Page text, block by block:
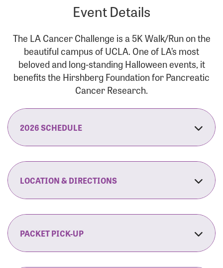
Event Details
The LA Cancer Challenge is a 5K Walk/Run on the
beautiful campus of UCLA. One of LA’s most
beloved and long-standing Halloween events, it
benefits the Hirshberg Foundation for Pancreatic
Cancer Research.
2026 SCHEDULE
7:30 am:Fit Family Expo & Candyland Kids
8:00 am:Opening Ceremonies Begin
9:00 am: 5K RUN/WALK Start
9:30 am:Fit Family Expo & Candyland Kids
LOCATION & DIRECTIONS
120 Westwood Plaza
Los Angeles, CA 90095
By Car:Northbound (from the South Bay):
PACKET PICK-UP